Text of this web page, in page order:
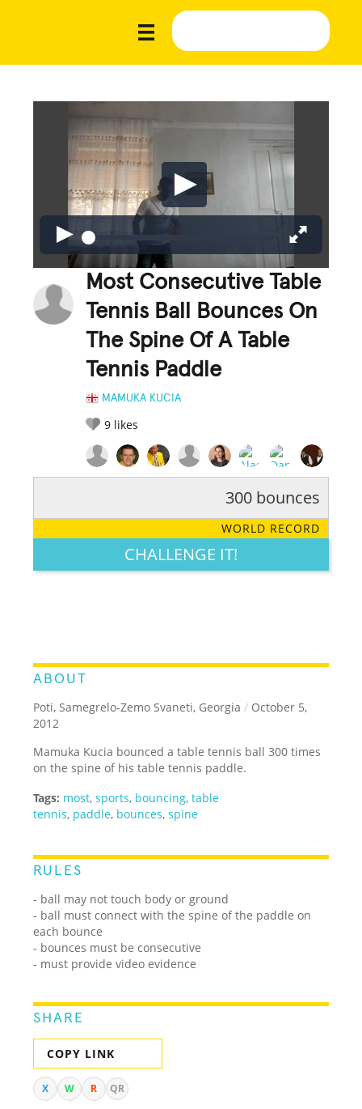
Most Consecutive Table
Tennis Ball Bounces On
The Spine Of A Table
Tennis Paddle
MAMUKA KUCIA
9 likes
LEGENDARY FUNNY CUTE CREATIVE
300 bounces
WORLD RECORD
CHALLENGE IT!
ABOUT
Poti, Samegrelo-Zemo Svaneti, Georgia / October 5,
2012
Mamuka Kucia bounced a table tennis ball 300 times
on the spine of his table tennis paddle.
Tags: most,sports, bouncing,table
tennis, paddle, bounces,spine
RULES
- ball may not touch body or ground
- ball must connect with the spine of the paddle on
each bounce
- bounces must be consecutive
- must provide video evidence
SHARE
COPY LINK
X W R QR